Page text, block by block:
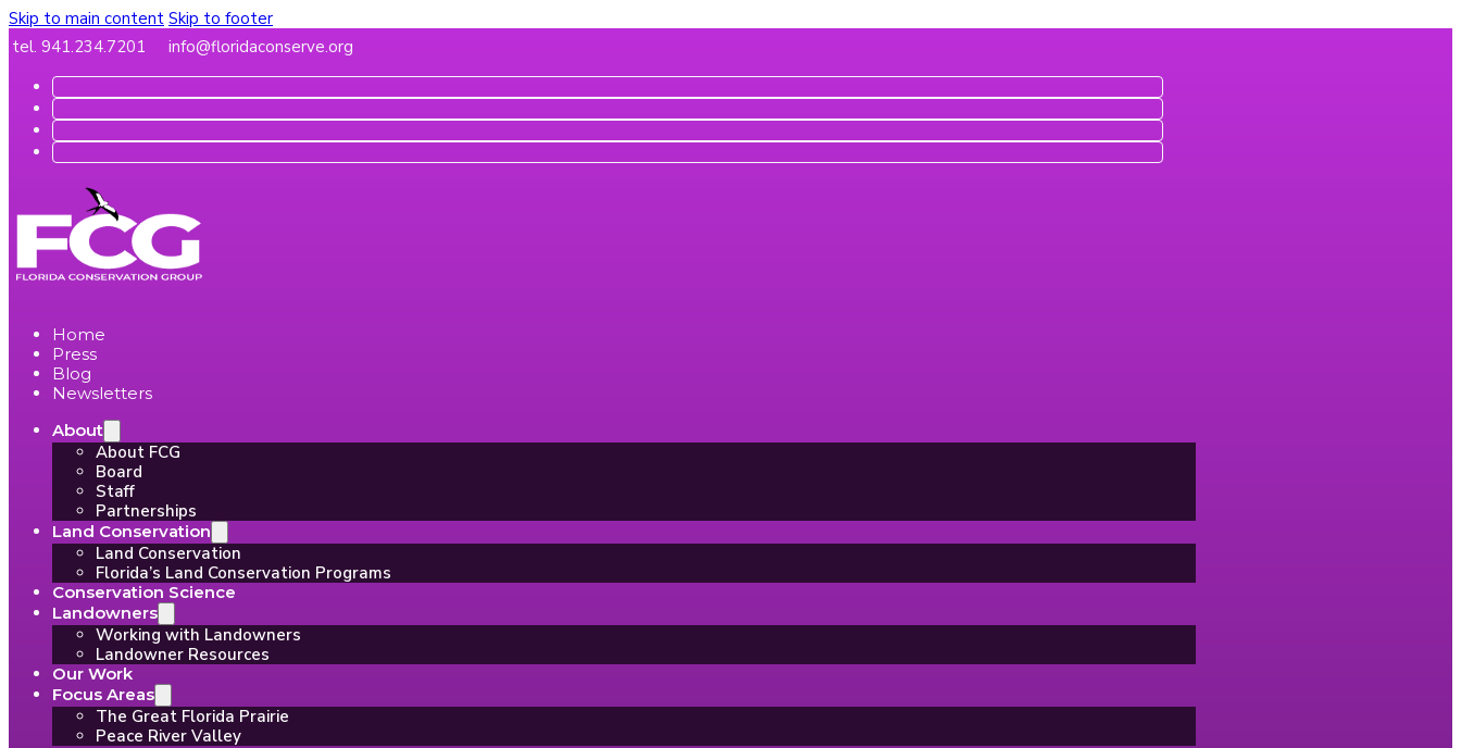
Skip to main content Skip to footer
tel. 941.234.7201
info@floridaconserve.org
Home
Press
Blog
Newsletters
About
About FCG
Board
Staff
Partnerships
Land Conservation
Land Conservation
Florida’s Land Conservation Programs
Conservation Science
Landowners
Working with Landowners
Landowner Resources
Our Work
Focus Areas
The Great Florida Prairie
Peace River Valley